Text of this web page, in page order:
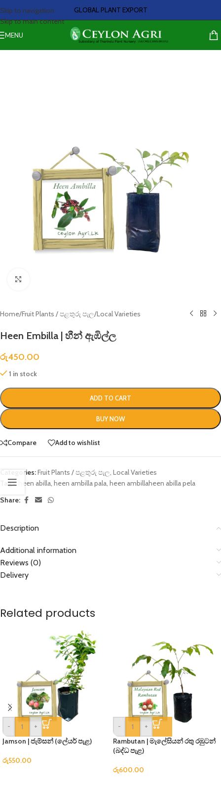
Skip to navigation
Skip to main content
GLOBAL PLANT EXPORT
MENU
Home/Fruit Plants / පළතුරු පැල/Local Varieties
Heen Embilla | හීන් ඇඹිල්ල
රු450.00
1 in stock
ADD TO CART
BUY NOW
Compare Add to wishlist
Categories:Fruit Plants / පළතුරු පැල Local Varieties
Tags:
heen abilla heen ambilla pala heen ambillaheen abilla pela
Share:
Description
Additional information
Reviews (0)
Delivery
Related products
-
+
Jamson | ජැම්සන් (ලේයර් පැළ)
රු550.00
-
+
Rambutan | මැලේසියන් රතු රඹුටන්
(බද්ධ පැළ)
රු600.00